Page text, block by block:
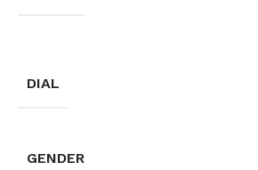
DIAL
GENDER